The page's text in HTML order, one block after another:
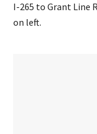
I-265 to Grant Line
on left.